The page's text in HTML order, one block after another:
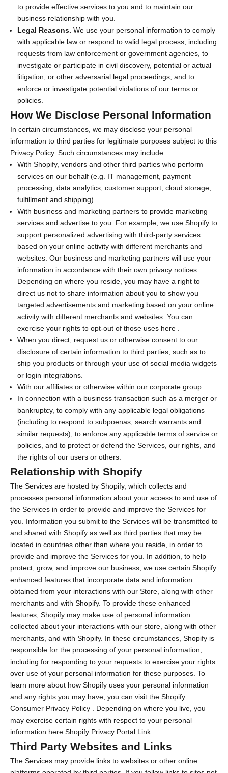
to provide effective services to you and to maintain our
business relationship with you.
Legal Reasons. We use your personal information to comply
with applicable law or respond to valid legal process, including
requests from law enforcement or government agencies, to
investigate or participate in civil discovery, potential or actual
litigation, or other adversarial legal proceedings, and to
enforce or investigate potential violations of our terms or
policies.
How We Disclose Personal Information
In certain circumstances, we may disclose your personal
information to third parties for legitimate purposes subject to this
Privacy Policy. Such circumstances may include:
With Shopify, vendors and other third parties who perform
services on our behalf (e.g. IT management, payment
processing, data analytics, customer support, cloud storage,
fulfillment and shipping).
With business and marketing partners to provide marketing
services and advertise to you. For example, we use Shopify to
support personalized advertising with third-party services
based on your online activity with different merchants and
websites. Our business and marketing partners will use your
information in accordance with their own privacy notices.
Depending on where you reside, you may have a right to
direct us not to share information about you to show you
targeted advertisements and marketing based on your online
activity with different merchants and websites. You can
exercise your rights to opt-out of those uses here
When you direct, request us or otherwise consent to our
disclosure of certain information to third parties, such as to
ship you products or through your use of social media widgets
or login integrations.
With our affiliates or otherwise within our corporate group.
In connection with a business transaction such as a merger or
bankruptcy, to comply with any applicable legal obligations
(including to respond to subpoenas, search warrants and
similar requests), to enforce any applicable terms of service or
policies, and to protect or defend the Services, our rights, and
the rights of our users or others.
Relationship with Shopify
The Services are hosted by Shopify, which collects and
processes personal information about your access to and use of
the Services in order to provide and improve the Services for
you. Information you submit to the Services will be transmitted to
and shared with Shopify as well as third parties that may be
located in countries other than where you reside, in order to
provide and improve the Services for you. In addition, to help
protect, grow, and improve our business, we use certain Shopify
enhanced features that incorporate data and information
obtained from your interactions with our Store, along with other
merchants and with Shopify. To provide these enhanced
features, Shopify may make use of personal information
collected about your interactions with our store, along with other
merchants, and with Shopify. In these circumstances, Shopify is
responsible for the processing of your personal information,
including for responding to your requests to exercise your rights
over use of your personal information for these purposes. To
learn more about how Shopify uses your personal information
and any rights you may have, you can visit the Shopify
Consumer Privacy Policy . Depending on where you live, you
may exercise certain rights with respect to your personal
information here Shopify Privacy Portal Link
Third Party Websites and Links
The Services may provide links to websites or other online